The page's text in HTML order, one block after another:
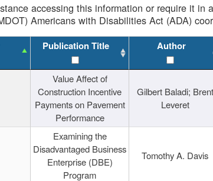
accessing this information or require it
Americans with Disabilities Act (ADA)
Publication Title Author
Value Affect of
Construction Incentive
Payments on Pavement
Performance
Gilbert Baladi; Brent
Leveret
Examining the
Disadvantaged Business
Enterprise (DBE)
Program
Tomothy A. Davis